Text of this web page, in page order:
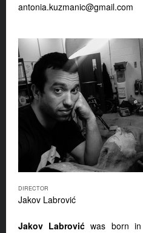
antonia.kuzmanic@gmail.com
DIRECTOR
Jakov Labrović
Jakov Labrović was born